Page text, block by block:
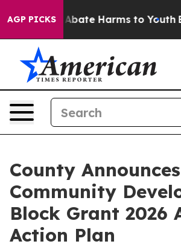
AGP PICKS
Fund to Abate Harms to Youth
County
Community
Block Grant 2026
Action Plan